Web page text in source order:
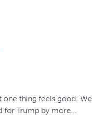
one thing feels good:
Trump by more...